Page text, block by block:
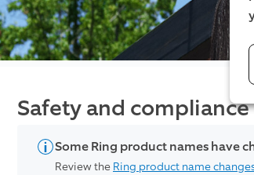
Safety and
Some Ring product names have
Review the Ring product name